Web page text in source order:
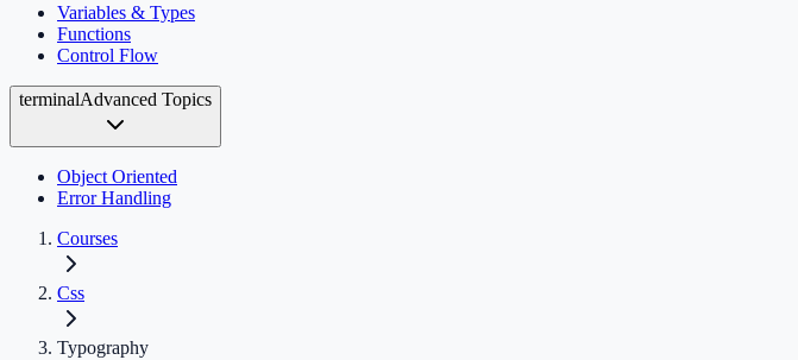
Variables & Types
Functions
Control Flow
terminalAdvanced Topics
Object Oriented
Error Handling
Courses
Css
Typography